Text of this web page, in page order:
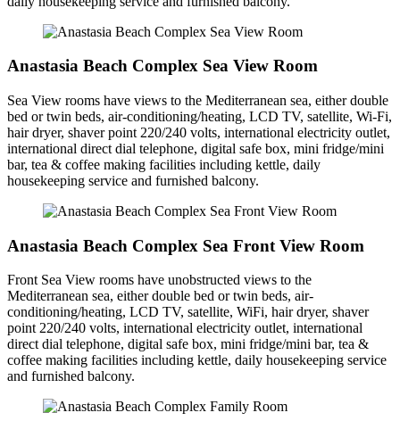
Anastasia Beach Complex Sea View Room
Sea View rooms have views to the Mediterranean sea, either double
bed or twin beds, air-conditioning/heating, LCD TV, satellite, Wi-Fi,
hair dryer, shaver point 220/240 volts, international electricity outlet,
international direct dial telephone, digital safe box, mini fridge/mini
bar, tea & coffee making facilities including kettle, daily
housekeeping service and furnished balcony.
Anastasia Beach Complex Sea Front View Room
Front Sea View rooms have unobstructed views to the
Mediterranean sea, either double bed or twin beds, air-
conditioning/heating, LCD TV, satellite, WiFi, hair dryer, shaver
point 220/240 volts, international electricity outlet, international
direct dial telephone, digital safe box, mini fridge/mini bar, tea &
coffee making facilities including kettle, daily housekeeping service
and furnished balcony.